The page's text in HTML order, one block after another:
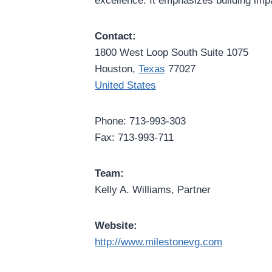
Contact:
1800 West Loop South Suite 1075
Houston, Texas 77027
United States
Phone: 713-993-303
Fax: 713-993-711
Team:
Kelly A. Williams, Partner
Website:
http://www.milestonevg.com